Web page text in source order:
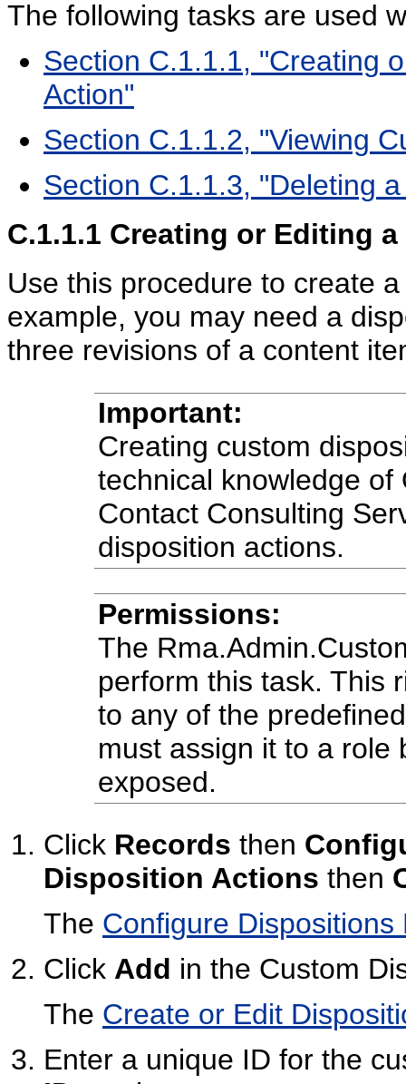
The following tasks are used
Section C.1.1.1, "Creating
Action"
Section C.1.1.2, "Viewing
Section C.1.1.3, "Deleting
C.1.1.1 Creating or Editing
Use this procedure to create
example, you may need a
three revisions of a content
Important:
Creating custom
technical knowledge of
Contact Consulting
disposition actions.
Permissions:
The
perform this task. This
to any of the
must assign it to a role
exposed.
Click Records then
Disposition Actions then
The Configure Dispositions
Click Add in the Custom
The Create or Edit
Enter a unique ID for the